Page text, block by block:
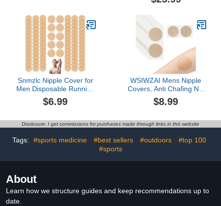
Tape, Nipple Patches for
Men, Beige
type anti-slip shock
Snmzlc Nipple Cover for
Men Disposable Running
Mens Nipplecovers
Nipple
Nipple Chafing
$6.99
WSIWZAI Mens Nipple
Covers, Anti Chafing Nip
Stickers Tape Patch, Nip
Protectors for Running,
Bandage (Colour of Skin
$8.99
Disclosure: I get commissions for purchases made through links in this website
Tags: #sports medicine #best sellers #outdoors
#top 100
#sports
About
Learn how we structure guides and keep recommendations up to
date.